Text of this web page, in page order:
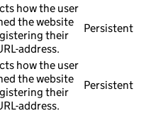
how the user
the website
their
address.
Persistent
how the user
the website
their
address.
Persistent